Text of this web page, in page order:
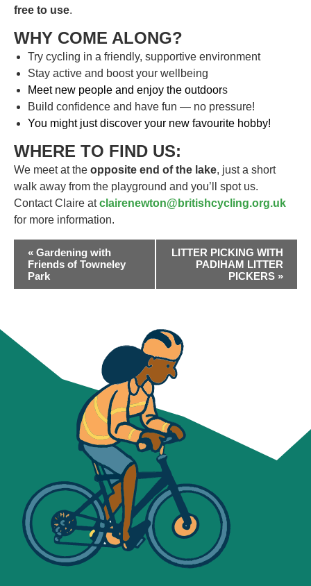
free to use.
WHY COME ALONG?
Try cycling in a friendly, supportive environment
Stay active and boost your wellbeing
Meet new people and enjoy the outdoors
Build confidence and have fun — no pressure!
You might just discover your new favourite hobby!
WHERE TO FIND US:
We meet at the opposite end of the lake, just a short
walk away from the playground and you’ll spot us.
Contact Claire atclairenewton@britishcycling.org.uk
for more information.
EVENT
NAVIGATION
« Gardening with
Friends of Towneley
Park
LITTER PICKING WITH
PADIHAM LITTER
PICKERS »